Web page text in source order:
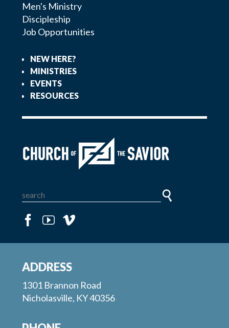
Men's Ministry
Discipleship
Job Opportunities
NEW HERE?
MINISTRIES
EVENTS
RESOURCES
ADDRESS
1301 Brannon Road
Nicholasville, KY 40356